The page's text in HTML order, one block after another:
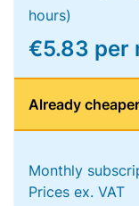
hours)
€5.83 per
Already
Monthly
Prices ex. VAT